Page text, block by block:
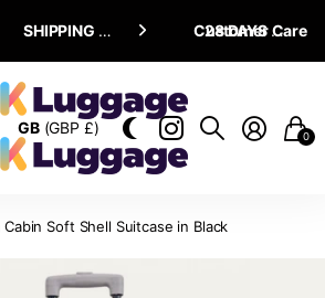
UPTO 15% OFF
SHIPPING ALL OVER THE WORLD 28 DAYS RETURN POLICY
Customer Care
GB(GBP £) 0
Cabin Soft Shell Suitcase in Black